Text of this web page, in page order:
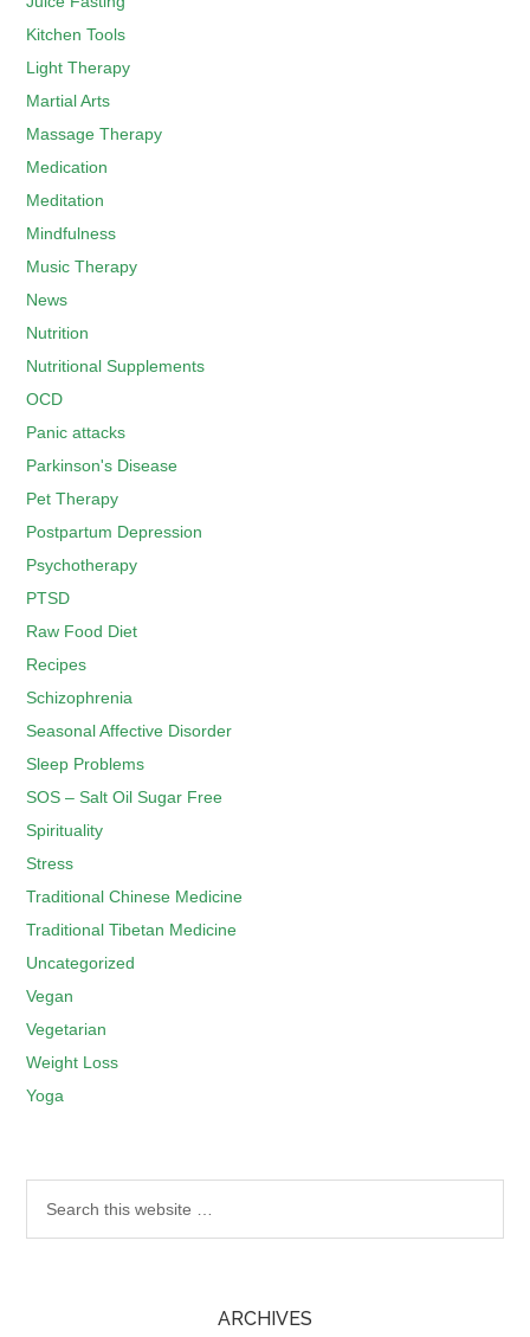
Kitchen Tools
Light Therapy
Martial Arts
Massage Therapy
Medication
Meditation
Mindfulness
Music Therapy
News
Nutrition
Nutritional Supplements
OCD
Panic attacks
Parkinson's Disease
Pet Therapy
Postpartum Depression
Psychotherapy
PTSD
Raw Food Diet
Recipes
Schizophrenia
Seasonal Affective Disorder
Sleep Problems
SOS – Salt Oil Sugar Free
Spirituality
Stress
Traditional Chinese Medicine
Traditional Tibetan Medicine
Uncategorized
Vegan
Vegetarian
Weight Loss
Yoga
ARCHIVES